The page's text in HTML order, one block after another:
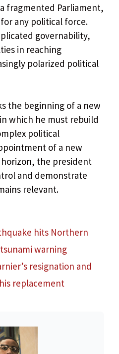
fragmented Parliament,
any political force.
governability,
in reaching
polarized political
the beginning of a new
which he must rebuild
political
of a new
the president
and demonstrate
relevant.
hits Northern
warning
resignation and
replacement